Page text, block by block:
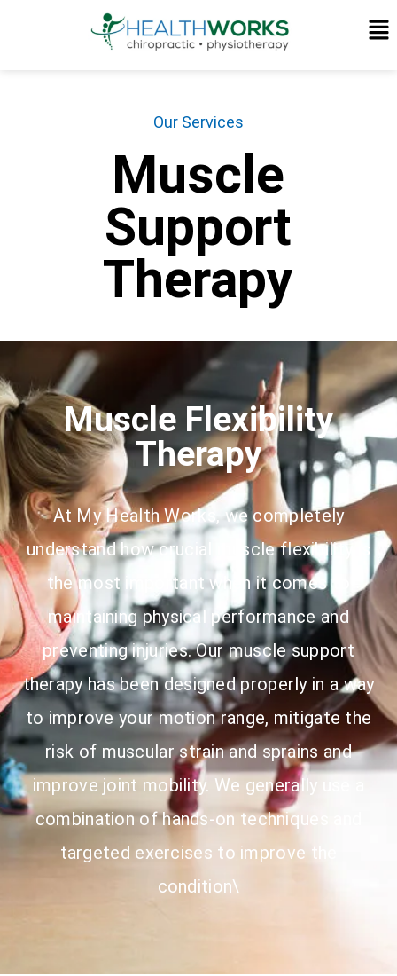
Our Services
Muscle
Support
Therapy
Muscle Flexibility
Therapy
At My Health Works, we completely
understand how crucial muscle flexibility is
the most important when it comes to
maintaining physical performance and
preventing injuries. Our muscle support
therapy has been designed properly in a way
to improve your motion range, mitigate the
risk of muscular strain and sprains and
improve joint mobility. We generally use a
combination of hands-on techniques and
targeted exercises to improve the
condition\